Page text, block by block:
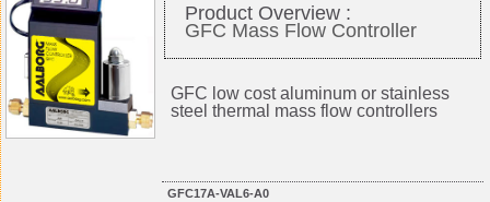
Product Overview :
GFC Mass Flow Controller
GFC low cost aluminum or stainless
steel thermal mass flow controllers
GFC17A-VAL6-A0